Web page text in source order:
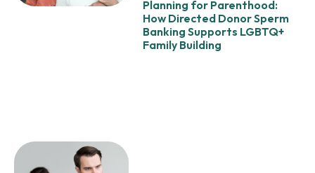
Planning for Parenthood:
How Directed Donor Sperm
Banking Supports LGBTQ+
Family Building